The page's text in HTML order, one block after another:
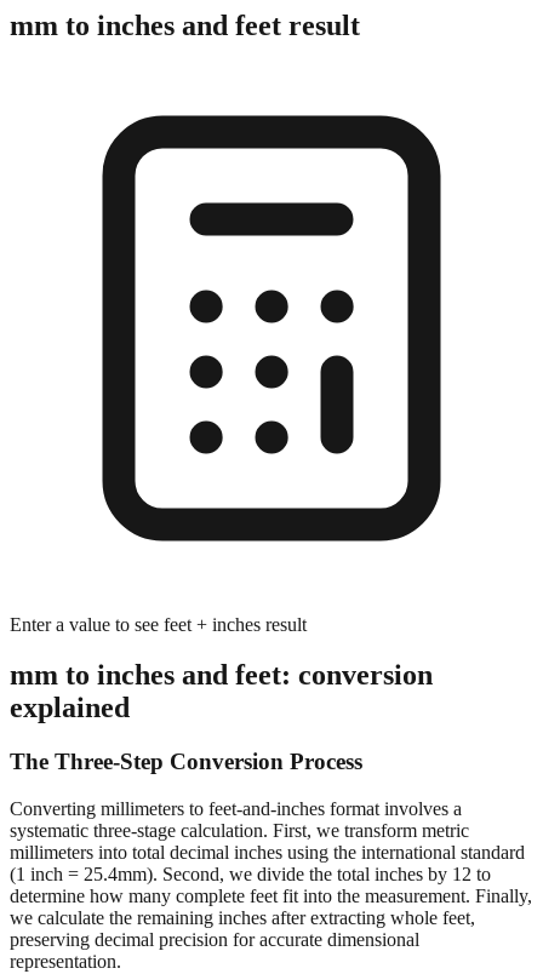
mm to inches and feet result
Enter a value to see feet + inches result
mm to inches and feet: conversion
explained
The Three-Step Conversion Process
Converting millimeters to feet-and-inches format involves a
systematic three-stage calculation. First, we transform metric
millimeters into total decimal inches using the international standard
(1 inch = 25.4mm). Second, we divide the total inches by 12 to
determine how many complete feet fit into the measurement. Finally,
we calculate the remaining inches after extracting whole feet,
preserving decimal precision for accurate dimensional
representation.